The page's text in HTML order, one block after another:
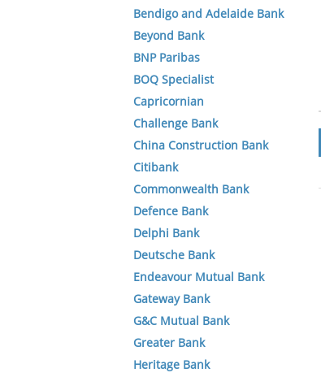
Bendigo and Adelaide Bank
Beyond Bank
BNP Paribas
BOQ Specialist
Capricornian
Challenge Bank
China Construction Bank
Citibank
Commonwealth Bank
Defence Bank
Delphi Bank
Deutsche Bank
Endeavour Mutual Bank
Gateway Bank
G&C Mutual Bank
Greater Bank
Heritage Bank